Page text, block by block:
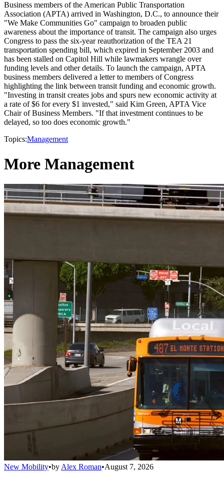
Business members of the American Public Transportation
Association (APTA) arrived in Washington, D.C., to announce their
"We Make Communities Go" campaign to broaden public
awareness about the importance of transit. The campaign also urges
Congress to pass the six-year reauthorization of the TEA 21
transportation spending bill, which expired in September 2003 and
has been stalled on Capitol Hill while lawmakers wrangle over
funding levels and other details. To launch the campaign, APTA
business members delivered a letter to members of Congress
highlighting the link between transit funding and economic growth.
"Investing in transit creates jobs and spurs new economic activity at
a rate of $6 for every $1 invested," said Kim Green, APTA Vice
Chair of Business Members. "If that investment continues to be
delayed, so too does economic growth."
Topics:Management
More Management
New Mobility•by Alex Roman•August 7, 2026